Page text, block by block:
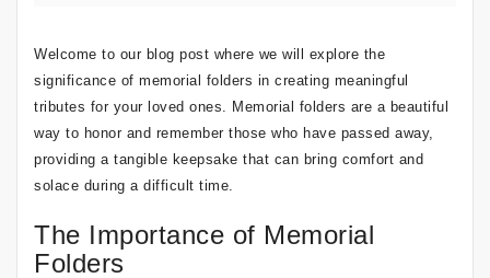
Welcome to our blog post where we will explore the
significance of memorial folders in creating meaningful
tributes for your loved ones. Memorial folders are a beautiful
way to honor and remember those who have passed away,
providing a tangible keepsake that can bring comfort and
solace during a difficult time.
The Importance of Memorial
Folders